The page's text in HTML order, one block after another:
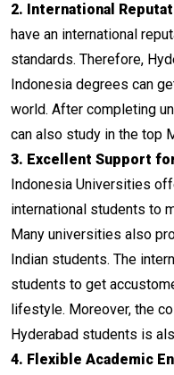
2. International
have an international
standards. Therefore,
Indonesia degrees can
world. After completing
can also study in the top
3. Excellent Support
Indonesia Universities
international students to
Many universities also
Indian students. The
students to get
lifestyle. Moreover, the
Hyderabad students is
4. Flexible Academic